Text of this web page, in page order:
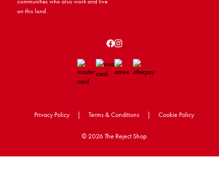
on this land.
Privacy Policy | Terms & Conditions | Cookie Policy
© 2026 The Reject Shop